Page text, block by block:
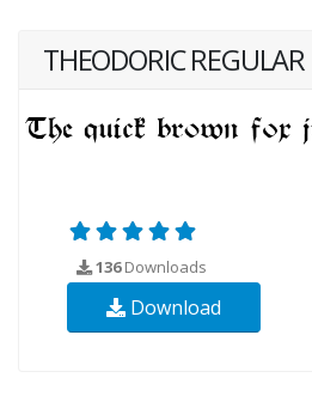
THEODORIC REGULAR
136Downloads
Download